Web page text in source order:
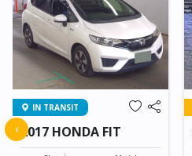
IN TRANSIT
2017 HONDA FIT
‹